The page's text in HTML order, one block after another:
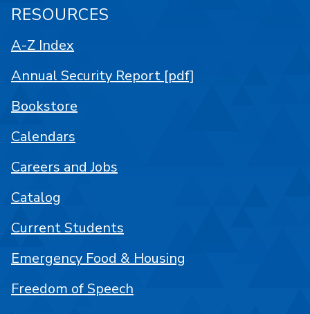
RESOURCES
A-Z Index
Annual Security Report [pdf]
Bookstore
Calendars
Careers and Jobs
Catalog
Current Students
Emergency Food & Housing
Freedom of Speech